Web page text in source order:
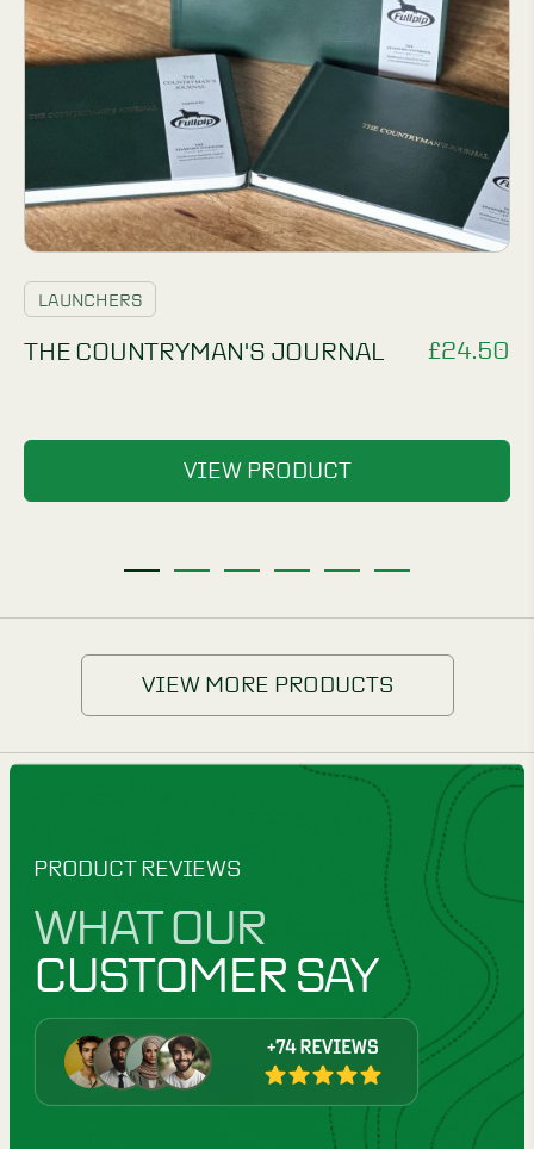
LAUNCHERS
THE COUNTRYMAN'S JOURNAL £24.50
VIEW PRODUCT
VIEW MORE PRODUCTS
PRODUCT REVIEWS
WHAT OUR
CUSTOMER SAY